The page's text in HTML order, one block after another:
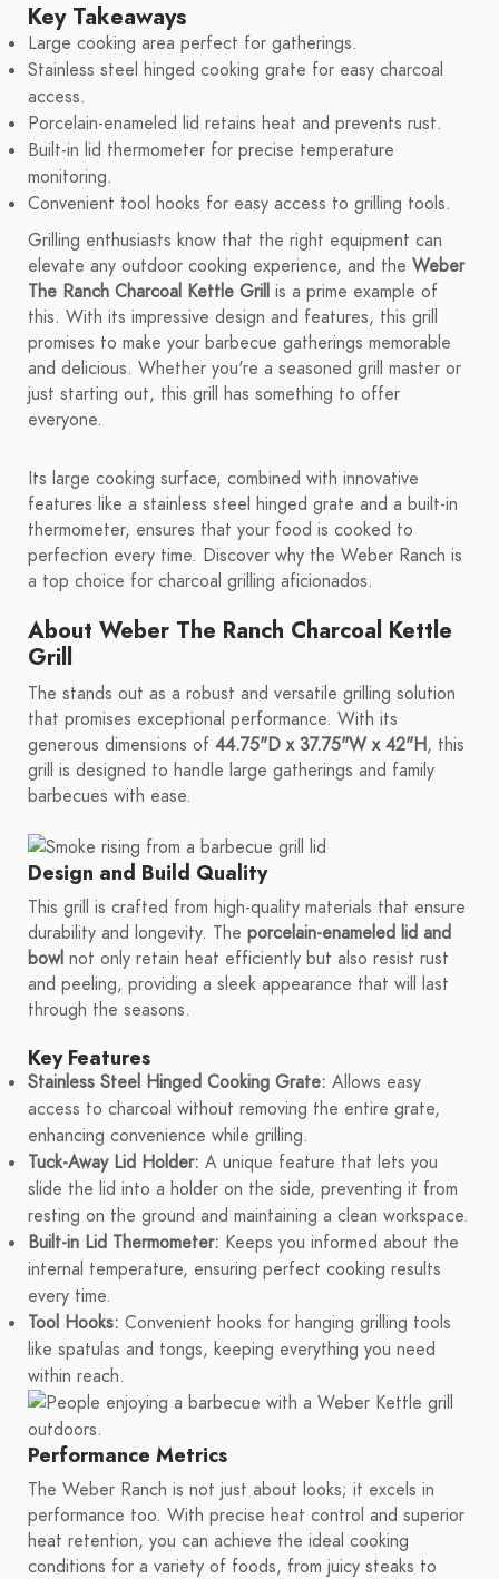
Key Takeaways
Large cooking area perfect for gatherings.
Stainless steel hinged cooking grate for easy charcoal
access.
Porcelain-enameled lid retains heat and prevents rust.
Built-in lid thermometer for precise temperature
monitoring.
Convenient tool hooks for easy access to grilling tools.
Grilling enthusiasts know that the right equipment can
elevate any outdoor cooking experience, and the Weber
The Ranch Charcoal Kettle Grill is a prime example of
this. With its impressive design and features, this grill
promises to make your barbecue gatherings memorable
and delicious. Whether you're a seasoned grill master or
just starting out, this grill has something to offer
everyone.
Its large cooking surface, combined with innovative
features like a stainless steel hinged grate and a built-in
thermometer, ensures that your food is cooked to
perfection every time. Discover why the Weber Ranch is
a top choice for charcoal grilling aficionados.
About Weber The Ranch Charcoal Kettle
Grill
The stands out as a robust and versatile grilling solution
that promises exceptional performance. With its
generous dimensions of 44.75"D x 37.75"W x 42"H, this
grill is designed to handle large gatherings and family
barbecues with ease.
Design and Build Quality
This grill is crafted from high-quality materials that ensure
durability and longevity. The porcelain-enameled lid and
bowl not only retain heat efficiently but also resist rust
and peeling, providing a sleek appearance that will last
through the seasons.
Key Features
Stainless Steel Hinged Cooking Grate: Allows easy
access to charcoal without removing the entire grate,
enhancing convenience while grilling.
Tuck-Away Lid Holder: A unique feature that lets you
slide the lid into a holder on the side, preventing it from
resting on the ground and maintaining a clean workspace.
Built-in Lid Thermometer: Keeps you informed about the
internal temperature, ensuring perfect cooking results
every time.
Tool Hooks: Convenient hooks for hanging grilling tools
like spatulas and tongs, keeping everything you need
within reach.
Performance Metrics
The Weber Ranch is not just about looks; it excels in
performance too. With precise heat control and superior
heat retention, you can achieve the ideal cooking
conditions for a variety of foods, from juicy steaks to